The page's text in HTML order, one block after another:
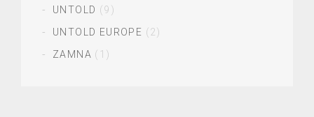
UNTOLD (9)
UNTOLD EUROPE (2)
ZAMNA (1)